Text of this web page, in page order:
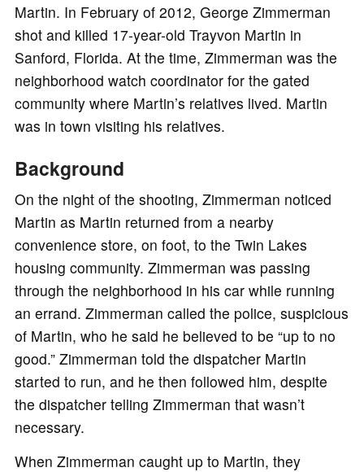
Martin. In February of 2012, George Zimmerman
shot and killed 17-year-old Trayvon Martin in
Sanford, Florida. At the time, Zimmerman was the
neighborhood watch coordinator for the gated
community where Martin’s relatives lived. Martin
was in town visiting his relatives.
Background
On the night of the shooting, Zimmerman noticed
Martin as Martin returned from a nearby
convenience store, on foot, to the Twin Lakes
housing community. Zimmerman was passing
through the neighborhood in his car while running
an errand. Zimmerman called the police, suspicious
of Martin, who he said he believed to be “up to no
good.” Zimmerman told the dispatcher Martin
started to run, and he then followed him, despite
the dispatcher telling Zimmerman that wasn’t
necessary.
When Zimmerman caught up to Martin, they